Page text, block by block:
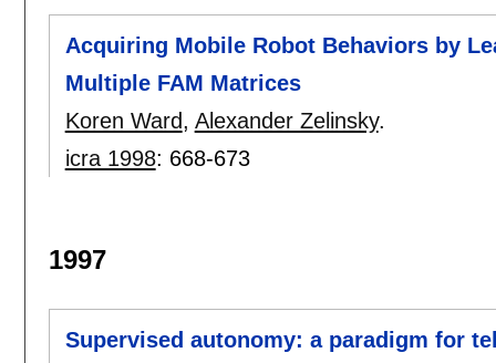
Acquiring Mobile Robot Behaviors by
Multiple FAM Matrices
Koren Ward, Alexander Zelinsky.
icra 1998: 668-673
1997
Supervised autonomy: a paradigm for